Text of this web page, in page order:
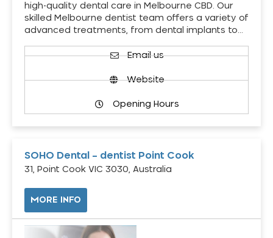
high-quality dental care in Melbourne CBD. Our
skilled Melbourne dentist team offers a variety of
advanced treatments, from dental implants to…
Email us
Website
Opening Hours
SOHO Dental – dentist Point Cook
31, Point Cook VIC 3030, Australia
MORE INFO